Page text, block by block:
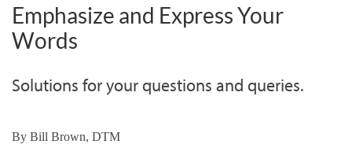
Emphasize and Express Your
Words
Solutions for your questions and queries.
By Bill Brown, DTM